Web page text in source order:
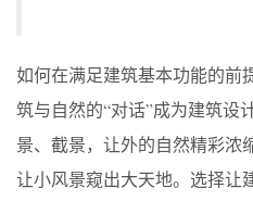
如何在满足建筑基本功能的前
筑与自然的“对话”成为建筑设
景、截景，让外的自然精彩浓
让小风景窥出大天地。选择让